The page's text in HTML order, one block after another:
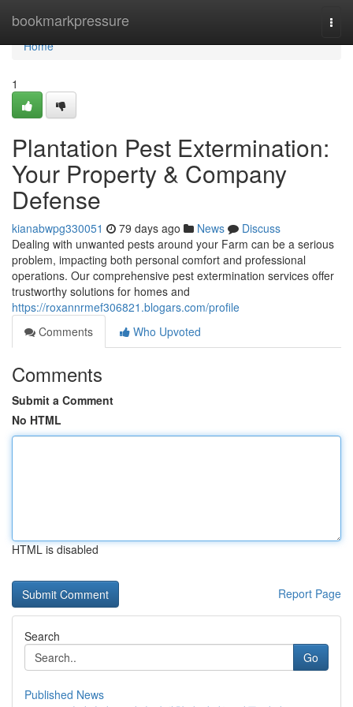
bookmarkpressure
Home
Home
1
Plantation Pest Extermination:
Your Property & Company
Defense
kianabwpg330051 79 days ago News
Discuss
Dealing with unwanted pests around your Farm can be a serious
problem, impacting both personal comfort and professional
operations. Our comprehensive pest extermination services offer
trustworthy solutions for homes and
https://roxannrmef306821.blogars.com/profile
Comments
Who Upvoted
Comments
Submit a Comment
No HTML
HTML is disabled
Report Page
Search
Go
Published News